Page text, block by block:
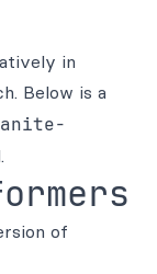
in
Below is a
of